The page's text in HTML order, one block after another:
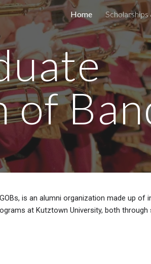
Skip to navigation
Home Scholarships
of
is an alumni organization made up of
at Kutztown University, both through